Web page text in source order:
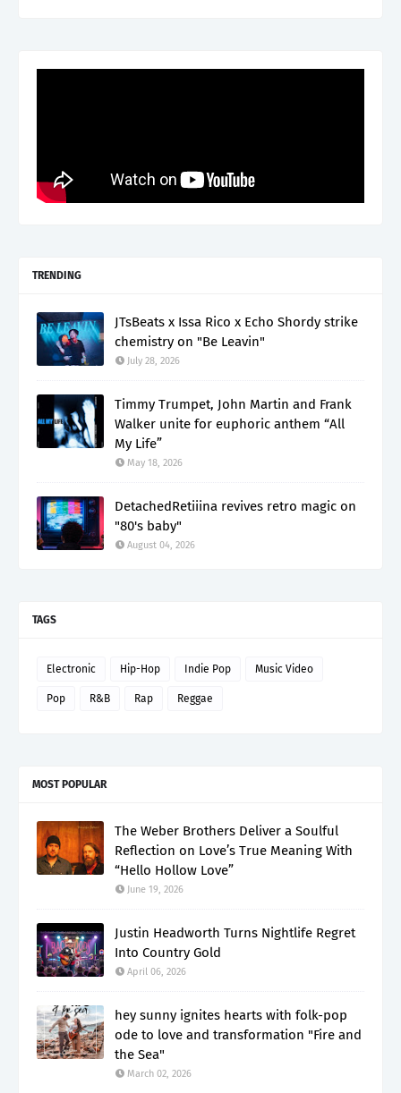
TRENDING
JTsBeats x Issa Rico x Echo Shordy strike
chemistry on "Be Leavin"
July 28, 2026
Timmy Trumpet, John Martin and Frank
Walker unite for euphoric anthem “All
My Life”
May 18, 2026
DetachedRetiiina revives retro magic on
"80's baby"
August 04, 2026
TAGS
Electronic Hip-Hop Indie Pop Music Video
Pop R&B Rap Reggae
MOST POPULAR
The Weber Brothers Deliver a Soulful
Reflection on Love’s True Meaning With
“Hello Hollow Love”
June 19, 2026
Justin Headworth Turns Nightlife Regret
Into Country Gold
April 06, 2026
hey sunny ignites hearts with folk-pop
ode to love and transformation "Fire and
the Sea"
March 02, 2026